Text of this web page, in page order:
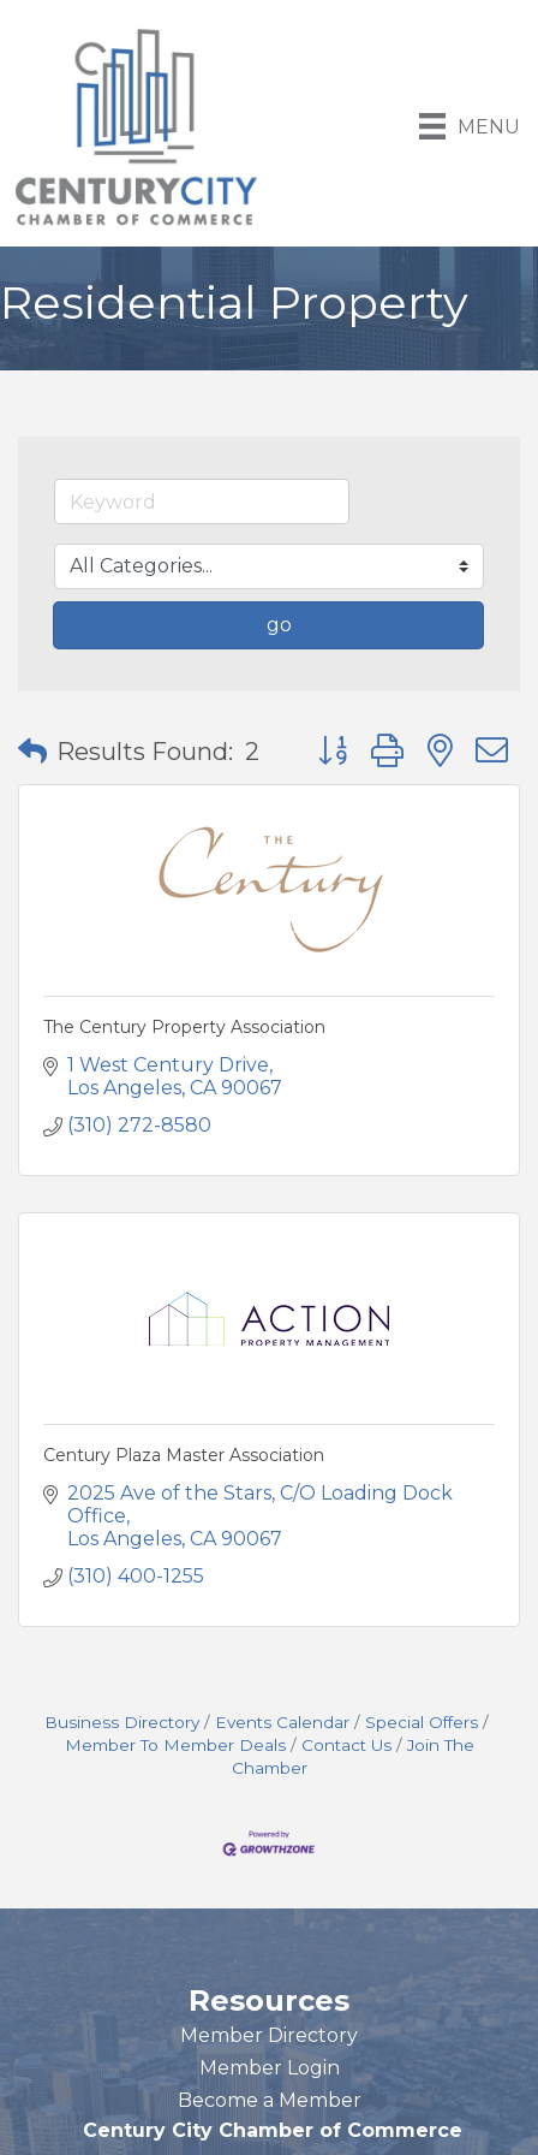
MENU
Residential Property
go
Results Found: 2 Button group with
The Century Property Association
1 West Century Drive
Los Angeles CA 90067
(310) 272-8580
Century Plaza Master Association
2025 Ave of the Stars C/O Loading Dock
Office
Los Angeles CA 90067
(310) 400-1255
Business Directory Events Calendar
Special Offers
Member To Member Deals
Contact Us
Join The
Chamber
Resources
Member Directory
Member Login
Become a Member
Century City Chamber of Commerce